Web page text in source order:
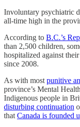
Involuntary psychiatric
all-time high in the
According to B.C.’s
than 2,500 children,
hospitalized against
since 2008.
As with most punitive
province’s Mental
Indigenous people in
disturbing continuation
that Canada is founded